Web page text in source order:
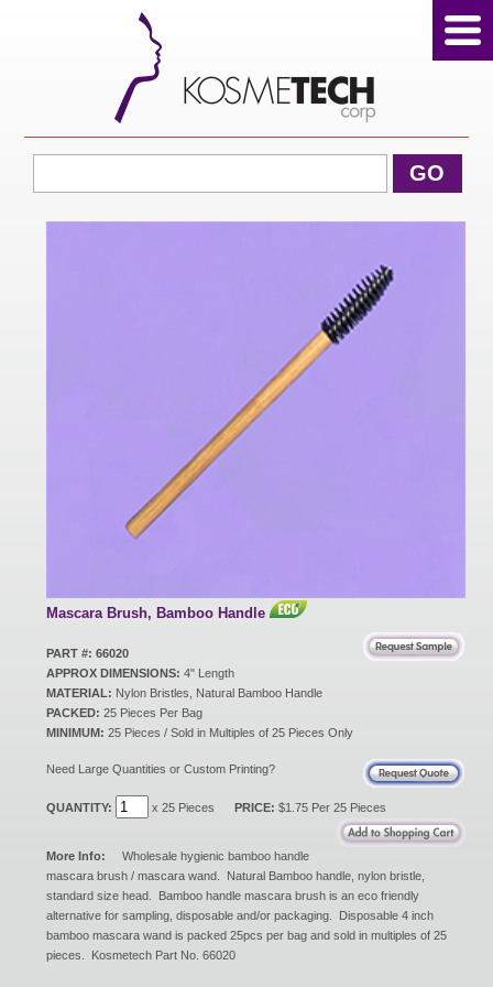
GO
Mascara Brush, Bamboo Handle
PART #: 66020
APPROX DIMENSIONS: 4" Length
MATERIAL: Nylon Bristles, Natural Bamboo Handle
PACKED: 25 Pieces Per Bag
MINIMUM: 25 Pieces / Sold in Multiples of 25 Pieces Only
Need Large Quantities or Custom Printing?
QUANTITY: x 25 Pieces PRICE: $1.75 Per 25 Pieces
More Info: Wholesale hygienic bamboo handle
mascara brush / mascara wand. Natural Bamboo handle, nylon bristle,
standard size head. Bamboo handle mascara brush is an eco friendly
alternative for sampling, disposable and/or packaging. Disposable 4 inch
bamboo mascara wand is packed 25pcs per bag and sold in multiples of 25
pieces. Kosmetech Part No. 66020
View Cart
Home
Sale Products
New Products
Eco Products
Customer Service
Catalog Request
Contact Us
Customer Login